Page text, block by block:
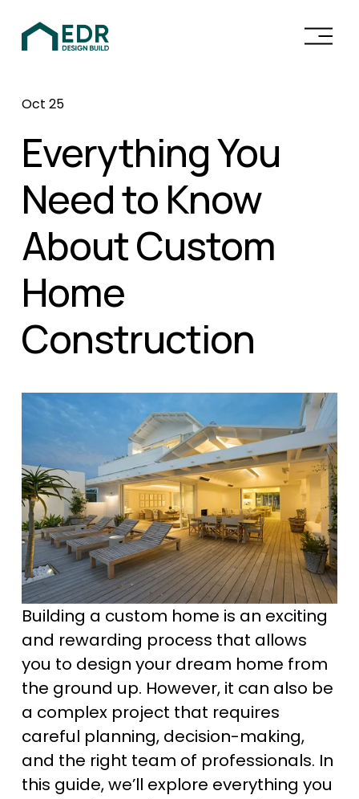
O
Everything You
Need to Know
About Custom
Home
Construction
Oct 25
Building a custom home is an exciting
and rewarding process that allows
you to design your dream home from
the ground up. However, it can also be
a complex project that requires
careful planning, decision-making,
and the right team of professionals. In
this guide, we’ll explore everything you